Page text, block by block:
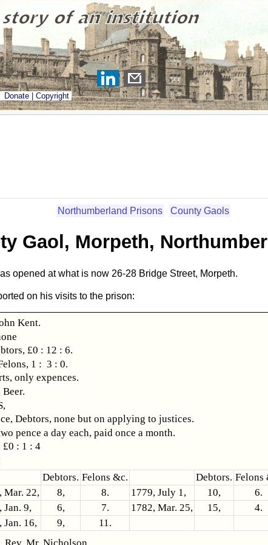
Donate Copyright
Northumberland Prisons County Gaols
Gaol, Morpeth,
opened at what is now 26-28 Bridge Street, Morpeth.
on his visits to the prison:
Kent.
£0 : 12 : 6.
1 : 3 : 0.
only expences.
Debtors, none but on applying to justices.
pence a day each, paid once a month.
£0 : 1 : 4
Debtors. Felons &c. Debtors. Felons
Mar. 22,
8, 8. 1779, July 1, 10,
6.
Jan. 9,
6, 7. 1782, Mar. 25, 15,
4.
Jan. 16,
9,
11.